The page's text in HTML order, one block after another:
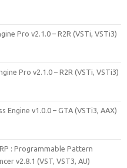
Pro v2.1.0 – R2R (VSTi, VSTi3)
Pro v2.1.0 – R2R (VSTi, VSTi3)
Engine v1.0.0 – GTA (VSTi3, AAX)
: Programmable Pattern
v2.8.1 (VST, VST3, AU)